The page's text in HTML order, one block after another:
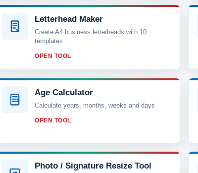
Letterhead Maker
Create A4 business letterheads with 10
templates
OPEN TOOL
Age Calculator
Calculate years, months, weeks and days
OPEN TOOL
Photo / Signature Resize Tool